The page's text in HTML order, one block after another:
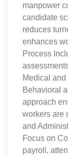
manpower
candidate
reduces
enhances
Process
Medical
Behavioral
approach
workers are
and
Focus on
payroll,